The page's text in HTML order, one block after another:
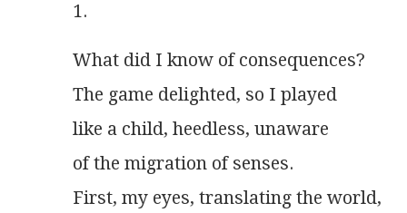
1.
What did I know of consequences?
The game delighted, so I played
like a child, heedless, unaware
of the migration of senses.
First, my eyes, translating the world,